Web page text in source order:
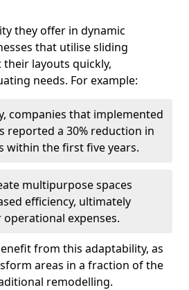
they offer in dynamic
that utilise sliding
layouts quickly,
needs. For example:
companies that implemented
reported a 30% reduction in
within the first five years.
multipurpose spaces
efficiency, ultimately
expenses.
from this adaptability, as
areas in a fraction of the
remodelling.